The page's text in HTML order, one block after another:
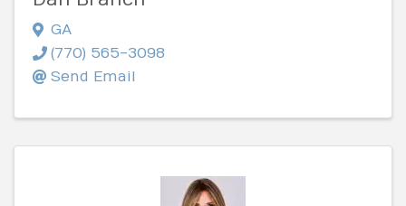
GA
(770) 565-3098
Send Email